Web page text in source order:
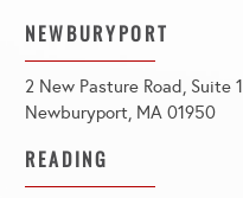
NEWBURYPORT
2 New Pasture Road, Suite 1
Newburyport, MA 01950
READING